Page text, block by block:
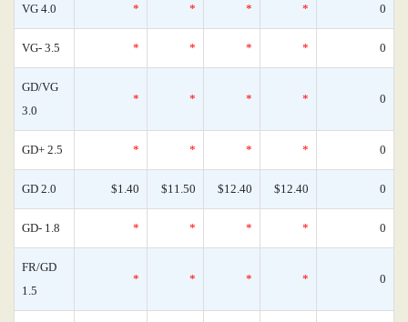
VG 4.0 * * * * 0
VG- 3.5 * * * * 0
GD/VG
3.0
* * * * 0
GD+ 2.5 * * * * 0
GD 2.0 $1.40 $11.50 $12.40 $12.40 0
GD- 1.8 * * * * 0
FR/GD
1.5
* * * * 0